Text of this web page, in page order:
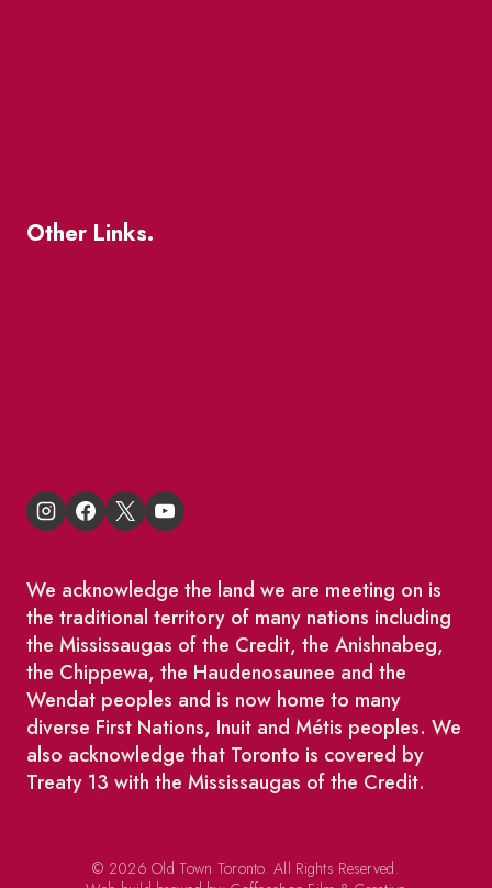
Other Links.
We acknowledge the land we are meeting on is
the traditional territory of many nations including
the Mississaugas of the Credit, the Anishnabeg,
the Chippewa, the Haudenosaunee and the
Wendat peoples and is now home to many
diverse First Nations, Inuit and Métis peoples. We
also acknowledge that Toronto is covered by
Treaty 13 with the Mississaugas of the Credit.
© 2026 Old Town Toronto. All Rights Reserved.